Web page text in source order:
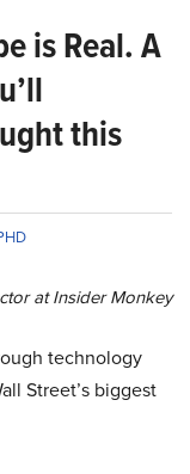
is Real. A
this
at Insider Monkey
technology
Street’s biggest